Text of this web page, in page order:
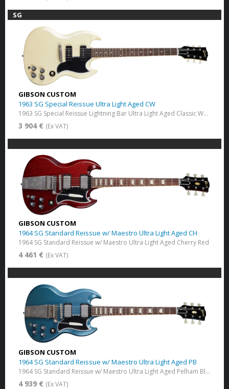
SG
GIBSON CUSTOM
1963 SG Special Reissue Ultra Light Aged CW
1963 SG Special Reissue Lightning Bar Ultra Light Aged Classic White
3 904 € (Ex VAT)
GIBSON CUSTOM
1964 SG Standard Reissue w/ Maestro Ultra Light Aged CH
1964 SG Standard Reissue w/ Maestro Ultra Light Aged Cherry Red
4 461 € (Ex VAT)
GIBSON CUSTOM
1964 SG Standard Reissue w/ Maestro Ultra Light Aged PB
1964 SG Standard Reissue w/ Maestro Ultra Light Aged Pelham Blue
4 939 € (Ex VAT)